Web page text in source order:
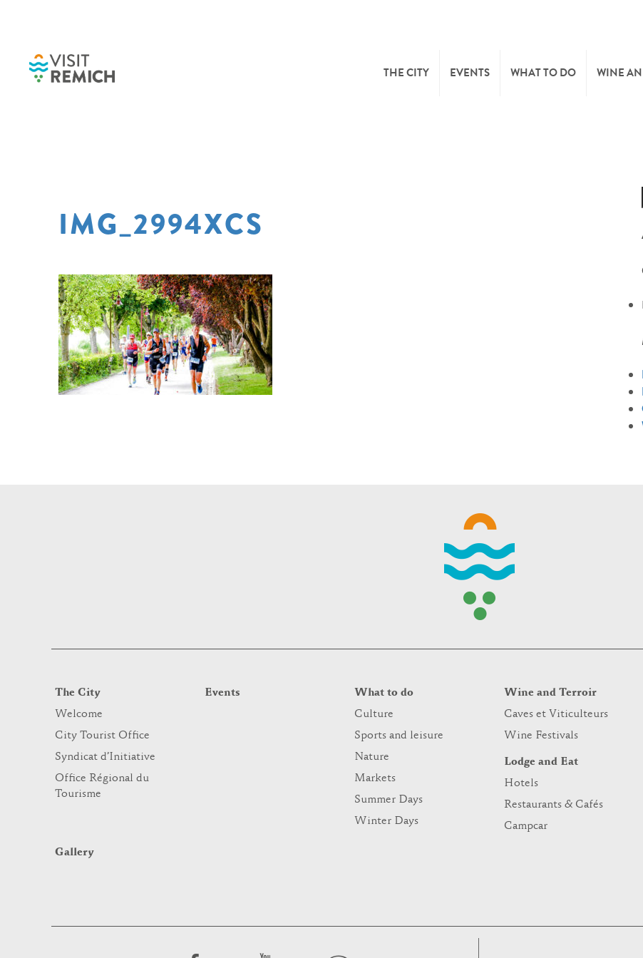
THE CITY EVENTS WHAT TO DO WINE
IMG_2994XCS
The City
Welcome
City Tourist Office
Syndicat d’Initiative
Office Régional du
Tourisme
Events
What to do
Culture
Sports and leisure
Nature
Markets
Summer Days
Winter Days
Wine and Terroir
Caves et Viticulteurs
Wine Festivals
Lodge and Eat
Hotels
Restaurants & Cafés
Campcar
Gallery